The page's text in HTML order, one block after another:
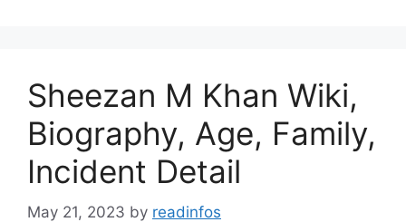
Sheezan M Khan Wiki,
Biography, Age, Family,
Incident Detail
May 21, 2023 by readinfos